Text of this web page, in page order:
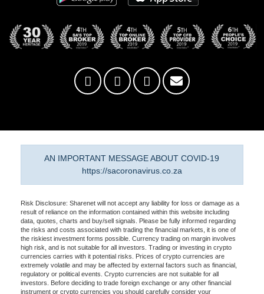
AN IMPORTANT MESSAGE ABOUT COVID-19
https://sacoronavirus.co.za
Risk Disclosure: Sharenet will not accept any liability for loss or damage as a
result of reliance on the information contained within this website including
data, quotes, charts and buy/sell signals. Please be fully informed regarding
the risks and costs associated with trading the financial markets, it is one of
the riskiest investment forms possible. Currency trading on margin involves
high risk, and is not suitable for all investors. Trading or investing in crypto
currencies carries with it potential risks. Prices of crypto currencies are
extremely volatile and may be affected by external factors such as financial,
regulatory or political events. Crypto currencies are not suitable for all
investors. Before deciding to trade foreign exchange or any other financial
instrument or crypto currencies you should carefully consider your